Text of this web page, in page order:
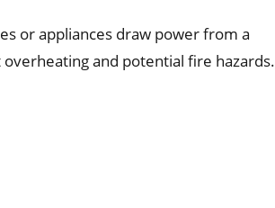
or appliances draw power from a
and potential fire hazards.